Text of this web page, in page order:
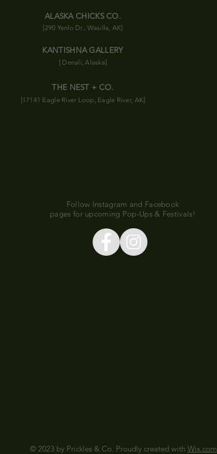
ALASKA CHICKS CO.
[290 Yenlo Dr., Wasilla, AK]
KANTISHNA GALLERY
[ Denali, Alaska]
THE NEST + CO.
[17141 Eagle River Loop, Eagle River, AK]
Follow Instagram and Facebook
pages for upcoming Pop-Ups & Festivals!
© 2023 by Prickles & Co. Proudly created with Wix.com